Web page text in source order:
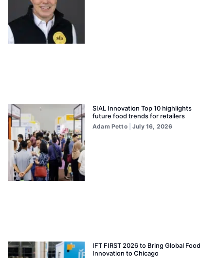
SIAL Innovation Top 10 highlights
future food trends for retailers
Adam Petto July 16, 2026
IFT FIRST 2026 to Bring Global Food
Innovation to Chicago